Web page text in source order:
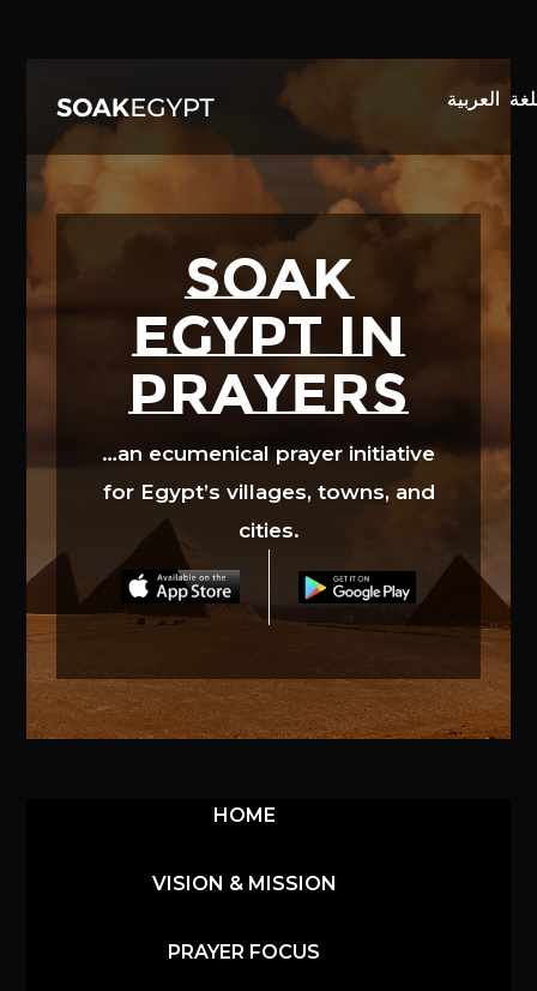
SOAK
EGYPT in
prayers
…an ecumenical prayer initiative
for Egypt’s villages, towns, and
cities.
Video
HOME
VISION & MISSION
PRAYER FOCUS